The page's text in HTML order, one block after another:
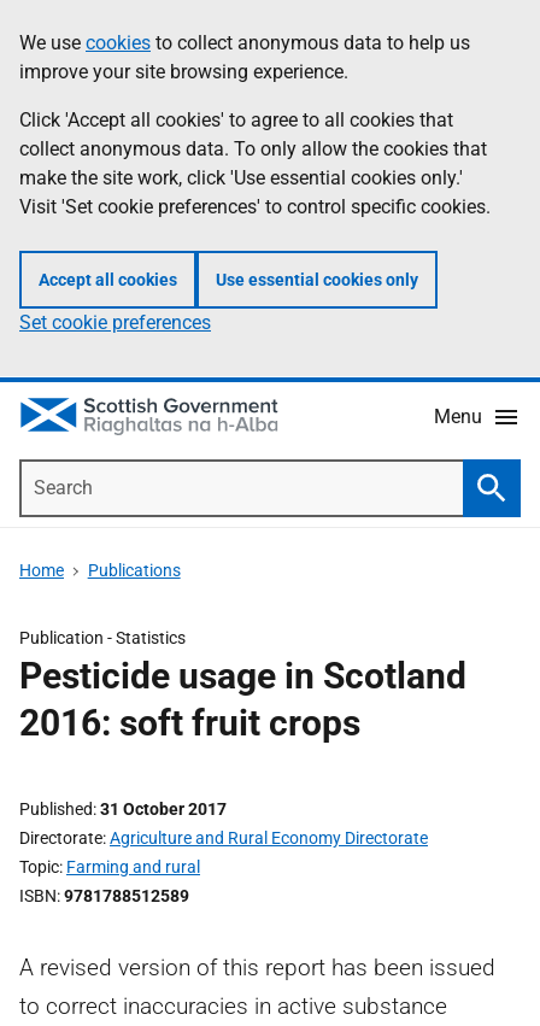
to
main
content
help
Information
We use cookies to collect anonymous data to help us
improve your site browsing experience.
Click 'Accept all cookies' to agree to all cookies that
collect anonymous data. To only allow the cookies that
make the site work, click 'Use essential cookies only.'
Visit 'Set cookie preferences' to control specific cookies.
Accept all cookies Use essential cookies only
Set cookie preferences
Menu
Home Publications
Publication -Statistics
Pesticide usage in Scotland
2016: soft fruit crops
Published 31 October 2017
Directorate Agriculture and Rural Economy Directorate
Topic Farming and rural
ISBN 9781788512589
A revised version of this report has been issued
to correct inaccuracies in active substance